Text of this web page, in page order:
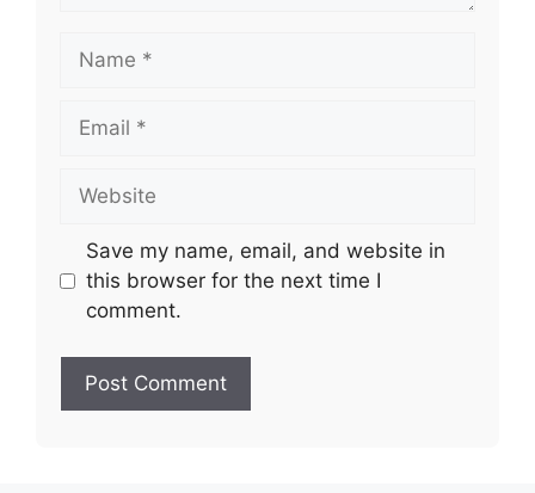
Save my name, email, and website in
this browser for the next time I
comment.